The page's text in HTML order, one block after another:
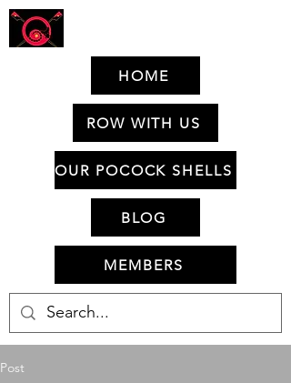
HOME
ROW WITH US
OUR POCOCK SHELLS
BLOG
MEMBERS
Post